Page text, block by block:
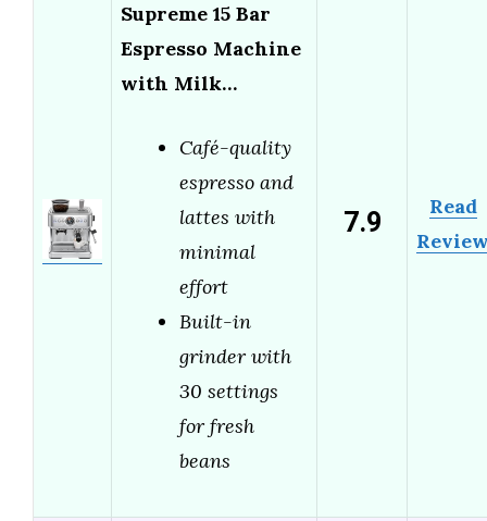
Supreme 15 Bar
Espresso Machine
with Milk…
Café-quality
espresso and
lattes with
minimal
effort
Built-in
grinder with
30 settings
for fresh
beans
7.9
Read